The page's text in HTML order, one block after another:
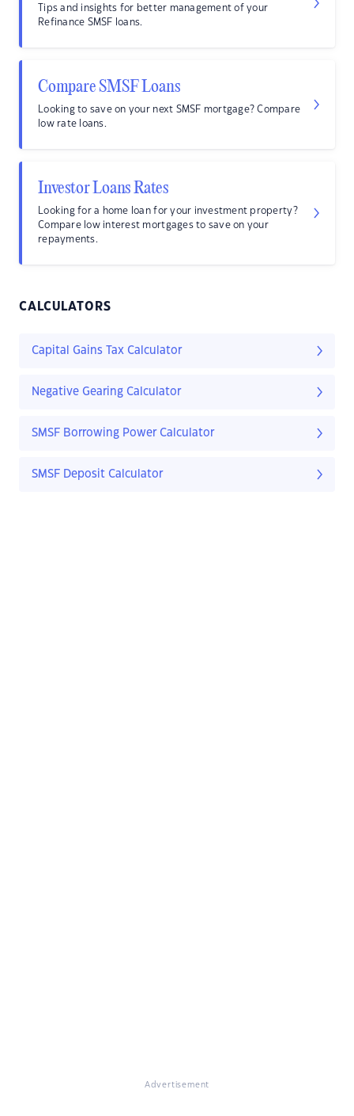
Tips and insights for better management of your
Refinance SMSF loans.
Compare SMSF Loans
Looking to save on your next SMSF mortgage? Compare
low rate loans.
Investor Loans Rates
Looking for a home loan for your investment property?
Compare low interest mortgages to save on your
repayments.
CALCULATORS
Capital Gains Tax Calculator
Negative Gearing Calculator
SMSF Borrowing Power Calculator
SMSF Deposit Calculator
Advertisement